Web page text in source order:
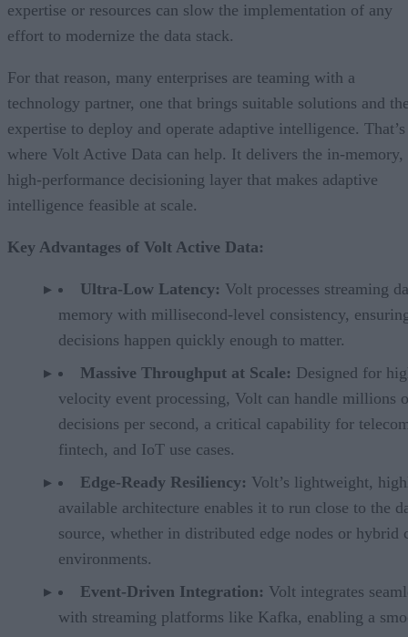
expertise or resources can slow the implementation of any
effort to modernize the data stack.
For that reason, many enterprises are teaming with a
technology partner, one that brings suitable solutions and
expertise to deploy and operate adaptive intelligence. That’s
where Volt Active Data can help. It delivers the in-memory,
high-performance decisioning layer that makes adaptive
intelligence feasible at scale.
Key Advantages of Volt Active Data:
Ultra-Low Latency: Volt processes streaming
memory with millisecond-level consistency,
decisions happen quickly enough to matter.
Massive Throughput at Scale: Designed for
velocity event processing, Volt can handle millions
decisions per second, a critical capability for
fintech, and IoT use cases.
Edge-Ready Resiliency: Volt’s lightweight,
available architecture enables it to run close to the
source, whether in distributed edge nodes or hybrid
environments.
Event-Driven Integration: Volt integrates
with streaming platforms like Kafka, enabling a